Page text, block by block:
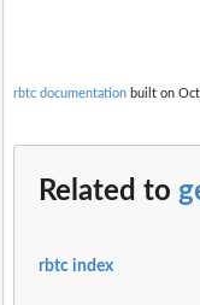
rbtc documentation built on
Related to
rbtc index